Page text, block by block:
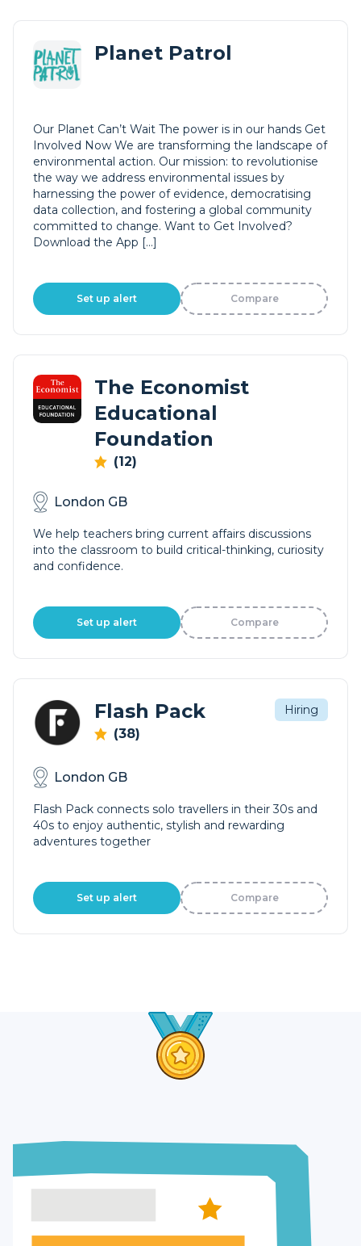
Planet Patrol
Our Planet Can’t Wait The power is in our hands Get
Involved Now We are transforming the landscape of
environmental action. Our mission: to revolutionise
the way we address environmental issues by
harnessing the power of evidence, democratising
data collection, and fostering a global community
committed to change. Want to Get Involved?
Download the App […]
Set up alert Compare
The Economist
Educational
Foundation
(12)
London GB
We help teachers bring current affairs discussions
into the classroom to build critical-thinking, curiosity
and confidence.
Set up alert Compare
Flash Pack
(38)
Hiring
London GB
Flash Pack connects solo travellers in their 30s and
40s to enjoy authentic, stylish and rewarding
adventures together
Set up alert Compare